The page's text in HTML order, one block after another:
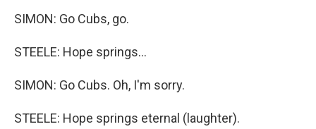
SIMON: Go Cubs, go.
STEELE: Hope springs...
SIMON: Go Cubs. Oh, I'm sorry.
STEELE: Hope springs eternal (laughter).